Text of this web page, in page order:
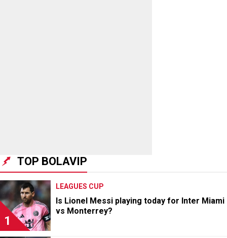
TOP BOLAVIP
1
LEAGUES CUP
Is Lionel Messi playing today for Inter Miami
vs Monterrey?